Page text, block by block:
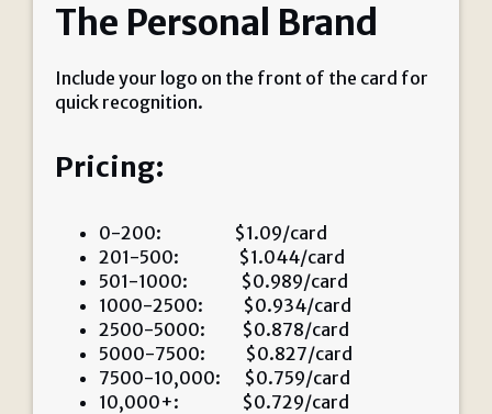
The Personal Brand
Include your logo on the front of the card for
quick recognition.
Pricing:
0-200: $1.09/card
201-500: $1.044/card
501-1000: $0.989/card
1000-2500: $0.934/card
2500-5000: $0.878/card
5000-7500: $0.827/card
7500-10,000: $0.759/card
10,000+: $0.729/card